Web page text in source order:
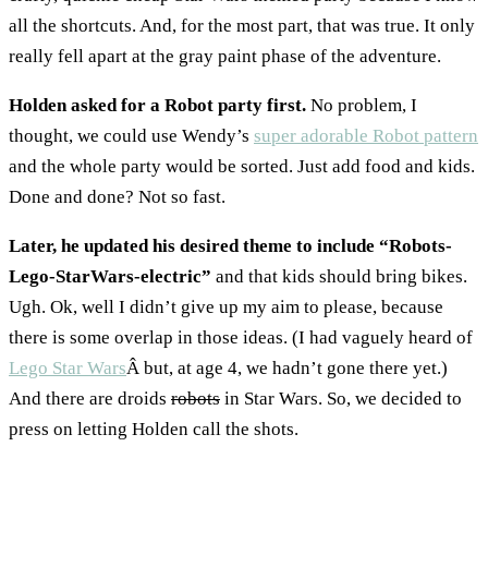
all the shortcuts. And, for the most part, that was true. It only
really fell apart at the gray paint phase of the adventure.
Holden asked for a Robot party first. No problem, I
thought, we could use Wendy’s super adorable Robot pattern
and the whole party would be sorted. Just add food and kids.
Done and done? Not so fast.
Later, he updated his desired theme to include “Robots-
Lego-StarWars-electric” and that kids should bring bikes.
Ugh. Ok, well I didn’t give up my aim to please, because
there is some overlap in those ideas. (I had vaguely heard of
Lego Star WarsÂ but, at age 4, we hadn’t gone there yet.)
And there are droids robots in Star Wars. So, we decided to
press on letting Holden call the shots.